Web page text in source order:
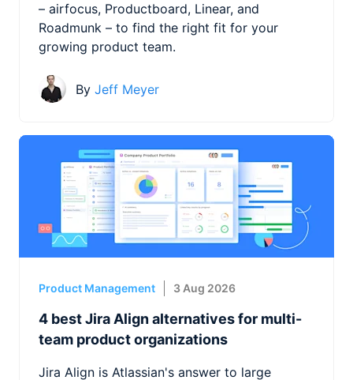
– airfocus, Productboard, Linear, and
Roadmunk – to find the right fit for your
growing product team.
By Jeff Meyer
Product Management 3 Aug 2026
4 best Jira Align alternatives for multi-
team product organizations
Jira Align is Atlassian's answer to large